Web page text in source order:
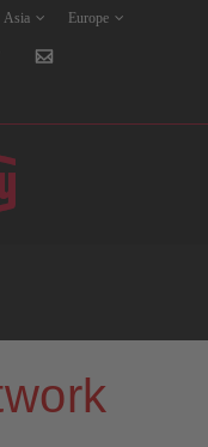
Asia Europe